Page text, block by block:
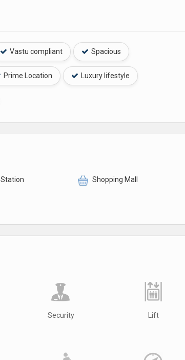
Vastu compliant Spacious
Prime Location Luxury lifestyle
Shopping Mall
Security Lift